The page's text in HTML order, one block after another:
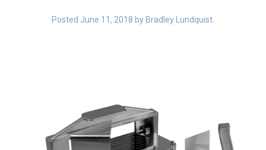
Blog
Posted June 11, 2018 by Bradley Lundquist